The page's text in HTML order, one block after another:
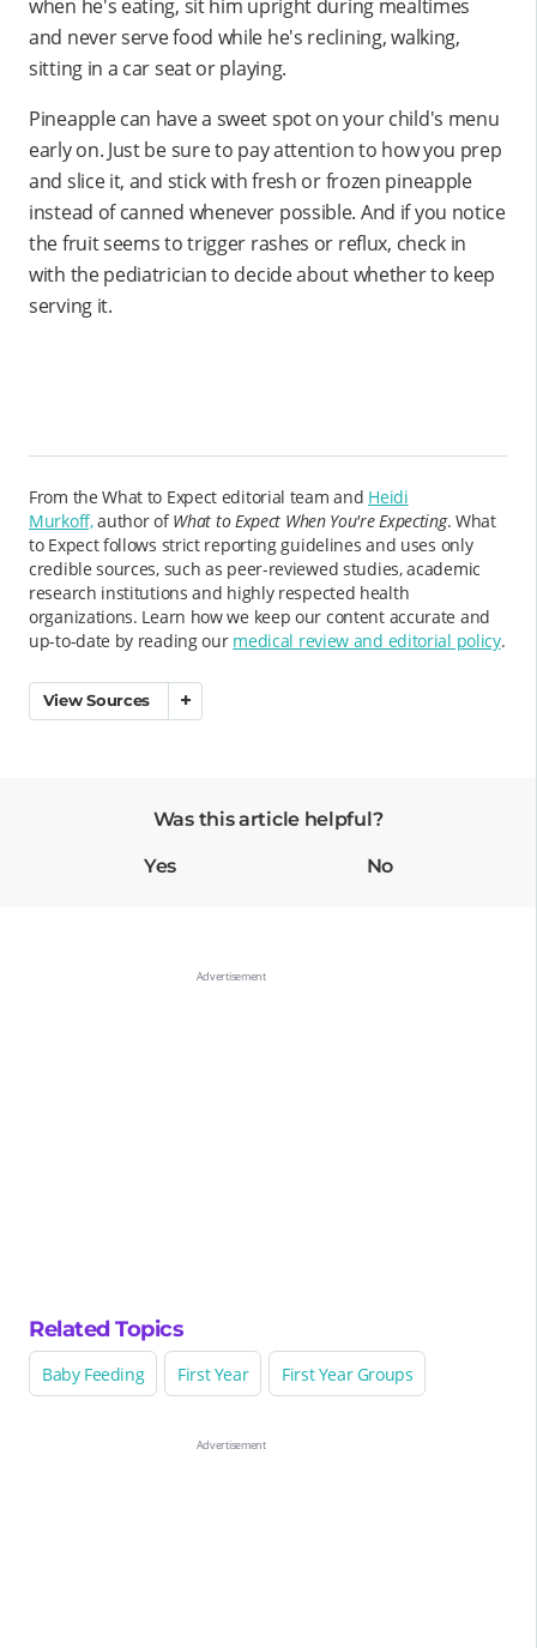
when he's eating, sit him upright during mealtimes
and never serve food while he's reclining, walking,
sitting in a car seat or playing.
Pineapple can have a sweet spot on your child's menu
early on. Just be sure to pay attention to how you prep
and slice it, and stick with fresh or frozen pineapple
instead of canned whenever possible. And if you notice
the fruit seems to trigger rashes or reflux, check in
with the pediatrician to decide about whether to keep
serving it.
From the What to Expect editorial team and Heidi
Murkoff,author ofWhat to Expect When You're Expecting. What
to Expect follows strict reporting guidelines and uses only
credible sources, such as peer-reviewed studies, academic
research institutions and highly respected health
organizations. Learn how we keep our content accurate and
up-to-date by reading our medical review and editorial policy.
View Sources
Was this article helpful?
Yes No
Related Topics
Baby Feeding First Year First Year Groups